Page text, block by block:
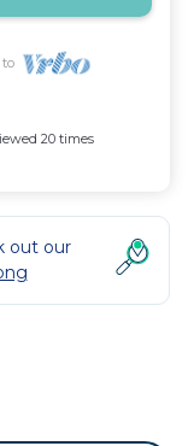
to
20 times
out our